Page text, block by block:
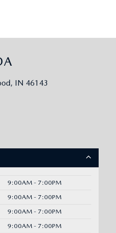
IN 46143
9:00AM - 7:00PM
9:00AM - 7:00PM
9:00AM - 7:00PM
9:00AM - 7:00PM